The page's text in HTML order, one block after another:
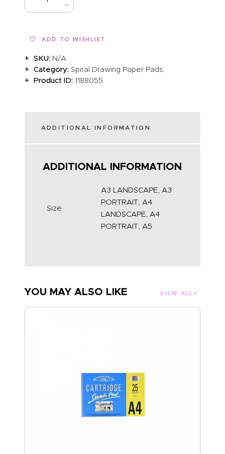
ADD TO WISHLIST
SKU: N/A
Category:Spiral Drawing Paper Pads
Product ID:1188055
ADDITIONAL INFORMATION
ADDITIONAL INFORMATION
Size
A3 LANDSCAPE, A3
PORTRAIT, A4
LANDSCAPE, A4
PORTRAIT, A5
YOU MAY ALSO LIKE VIEW ALL